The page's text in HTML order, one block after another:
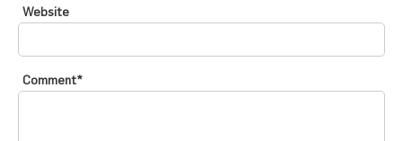
Website
Comment*